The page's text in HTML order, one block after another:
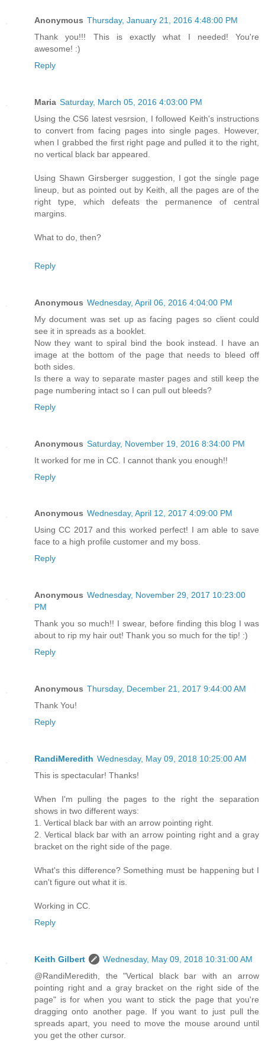
Anonymous Thursday, January 21, 2016 4:48:00 PM
Thank you!!! This is exactly what I needed! You're
awesome! :)
Reply
Maria Saturday, March 05, 2016 4:03:00 PM
Using the CS6 latest vesrsion, I followed Keith's instructions
to convert from facing pages into single pages. However,
when I grabbed the first right page and pulled it to the right,
no vertical black bar appeared.
Using Shawn Girsberger suggestion, I got the single page
lineup, but as pointed out by Keith, all the pages are of the
right type, which defeats the permanence of central
margins.
What to do, then?
Reply
Anonymous Wednesday, April 06, 2016 4:04:00 PM
My document was set up as facing pages so client could
see it in spreads as a booklet.
Now they want to spiral bind the book instead. I have an
image at the bottom of the page that needs to bleed off
both sides.
Is there a way to separate master pages and still keep the
page numbering intact so I can pull out bleeds?
Reply
Anonymous Saturday, November 19, 2016 8:34:00 PM
It worked for me in CC. I cannot thank you enough!!
Reply
Anonymous Wednesday, April 12, 2017 4:09:00 PM
Using CC 2017 and this worked perfect! I am able to save
face to a high profile customer and my boss.
Reply
Anonymous Wednesday, November 29, 2017 10:23:00
PM
Thank you so much!! I swear, before finding this blog I was
about to rip my hair out! Thank you so much for the tip! :)
Reply
Anonymous Thursday, December 21, 2017 9:44:00 AM
Thank You!
Reply
RandiMeredith Wednesday, May 09, 2018 10:25:00 AM
This is spectacular! Thanks!
When I'm pulling the pages to the right the separation
shows in two different ways:
1. Vertical black bar with an arrow pointing right.
2. Vertical black bar with an arrow pointing right and a gray
bracket on the right side of the page.
What's this difference? Something must be happening but I
can't figure out what it is.
Working in CC.
Reply
Keith Gilbert
Wednesday, May 09, 2018 10:31:00 AM
@RandiMeredith, the "Vertical black bar with an arrow
pointing right and a gray bracket on the right side of the
page" is for when you want to stick the page that you're
dragging onto another page. If you want to just pull the
spreads apart, you need to move the mouse around until
you get the other cursor.